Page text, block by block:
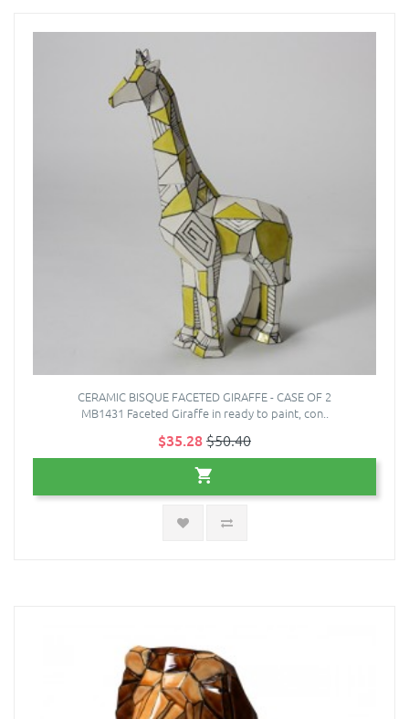
CERAMIC BISQUE FACETED GIRAFFE - CASE OF 2
MB1431 Faceted Giraffe in ready to paint, con..
$35.28$50.40